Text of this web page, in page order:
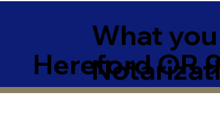
What
Hereford OR